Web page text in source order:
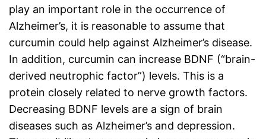
play an important role in the occurrence of
Alzheimer’s, it is reasonable to assume that
curcumin could help against Alzheimer’s disease.
In addition, curcumin can increase BDNF (“brain-
derived neutrophic factor”) levels. This is a
protein closely related to nerve growth factors.
Decreasing BDNF levels are a sign of brain
diseases such as Alzheimer’s and depression.